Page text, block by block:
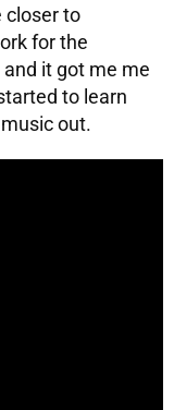
closer to
for the
it got me me
to learn
out.